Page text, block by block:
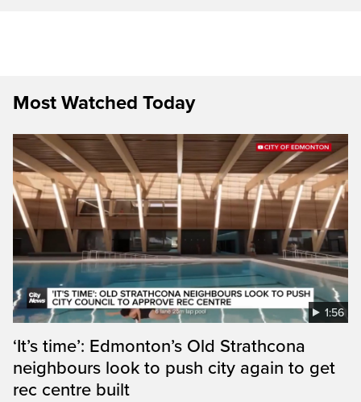
Most Watched Today
1:56
‘It’s time’: Edmonton’s Old Strathcona
neighbours look to push city again to get
rec centre built